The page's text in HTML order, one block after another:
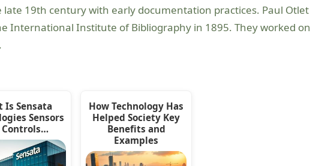
19th century with early documentation practices. Paul Otlet
International Institute of Bibliography in 1895. They worked on
Is Sensata
Sensors
Controls…
How Technology Has
Helped Society Key
Benefits and
Examples